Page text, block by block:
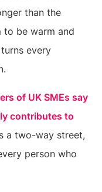
than the
to be warm and
every
of UK SMEs say
contributes to
a two-way street,
person who